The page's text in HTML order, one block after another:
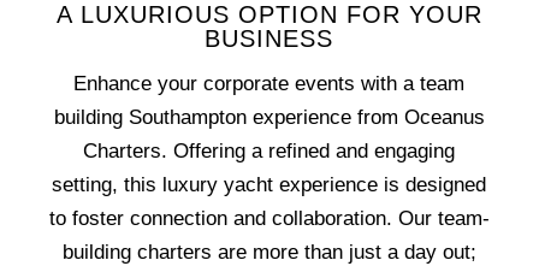
A LUXURIOUS OPTION FOR YOUR
BUSINESS
Enhance your corporate events with a team
building Southampton experience from Oceanus
Charters. Offering a refined and engaging
setting, this luxury yacht experience is designed
to foster connection and collaboration. Our team-
building charters are more than just a day out;